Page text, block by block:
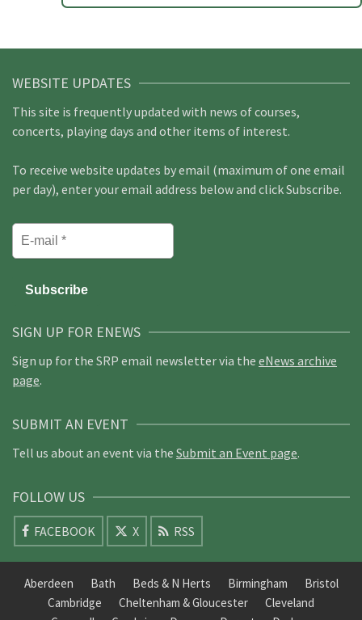
WEBSITE UPDATES
This site is frequently updated with news of courses,
concerts, playing days and other items of interest.
To receive website updates by email (maximum of one email
per day), enter your email address below and click Subscribe.
SIGN UP FOR ENEWS
Sign up for the SRP email newsletter via the eNews archive
page.
SUBMIT AN EVENT
Tell us about an event via the Submit an Event page.
FOLLOW US
FACEBOOK X RSS
Aberdeen Bath Beds & N Herts Birmingham
Bristol
Cambridge
Cheltenham & Gloucester
Cleveland